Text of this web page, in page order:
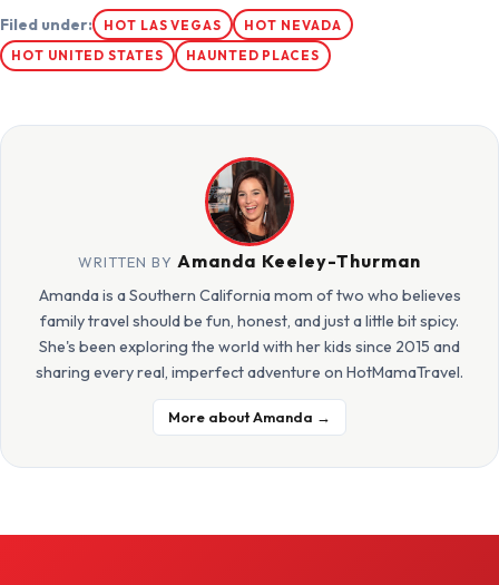
Filed under: HOT LAS VEGAS
HOT NEVADA
HOT UNITED STATES
HAUNTED PLACES
WRITTEN BY Amanda Keeley-Thurman
Amanda is a Southern California mom of two who believes
family travel should be fun, honest, and just a little bit spicy.
She's been exploring the world with her kids since 2015 and
sharing every real, imperfect adventure on HotMamaTravel.
More about Amanda →